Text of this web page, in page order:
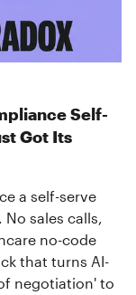
Self-
Got Its
a self-serve
sales calls,
no-code
that turns AI-
negotiation' to